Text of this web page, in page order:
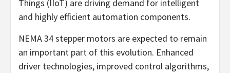
Things (IIoT) are driving demand for intelligent
and highly efficient automation components.
NEMA 34 stepper motors are expected to remain
an important part of this evolution. Enhanced
driver technologies, improved control algorithms,